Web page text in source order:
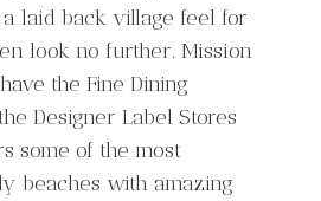
laid back village feel for
look no further. Mission
the Fine Dining
Designer Label Stores
some of the most
beaches with amazing